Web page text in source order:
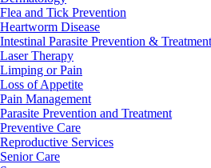
and Tick Prevention
Disease
Parasite Prevention & Treatment
Therapy
or Pain
of Appetite
Management
Prevention and Treatment
Care
Services
Care